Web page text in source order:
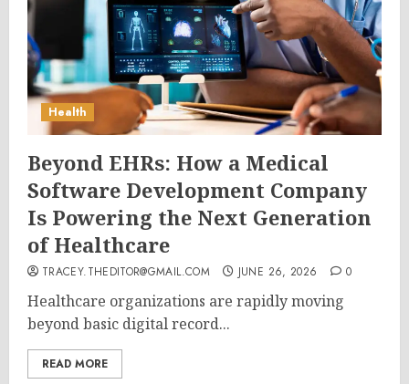
Health
Beyond EHRs: How a Medical
Software Development Company
Is Powering the Next Generation
of Healthcare
TRACEY.THEDITOR@GMAIL.COM JUNE 26, 2026 0
Healthcare organizations are rapidly moving
beyond basic digital record...
READ MORE